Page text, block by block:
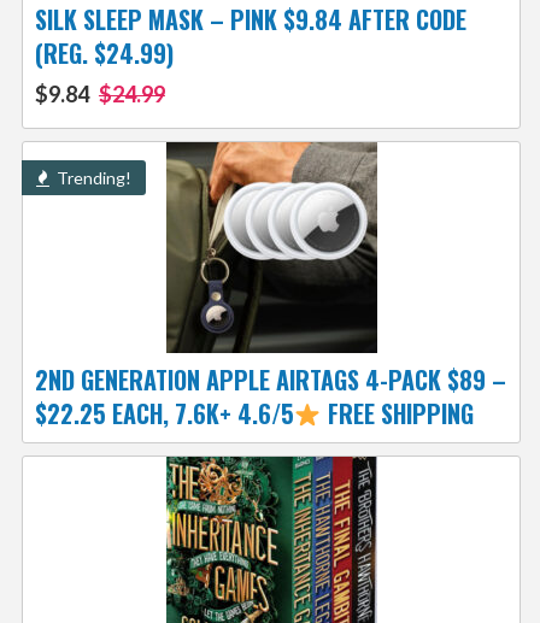
SILK SLEEP MASK – PINK $9.84 AFTER CODE
(REG. $24.99)
$9.84 $24.99
Trending!
2ND GENERATION APPLE AIRTAGS 4-PACK $89 –
$22.25 EACH, 7.6K+ 4.6/5
FREE SHIPPING